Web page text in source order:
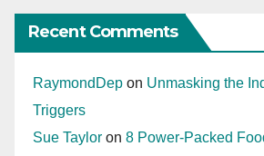
Recent Comments
RaymondDep on Unmasking the
Triggers
Sue Taylor on 8 Power-Packed